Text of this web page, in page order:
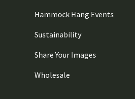
Hammock Hang Events
Sustainability
Share Your Images
Wholesale